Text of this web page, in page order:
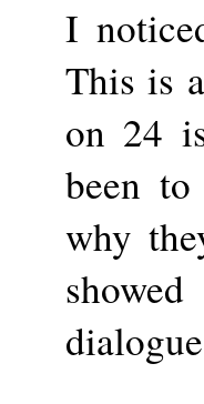
I
This is
on 24
been
why